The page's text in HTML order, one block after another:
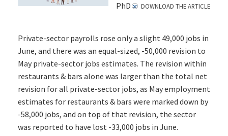
PhD
DOWNLOAD THE ARTICLE
Private-sector payrolls rose only a slight 49,000 jobs in
June, and there was an equal-sized, -50,000 revision to
May private-sector jobs estimates. The revision within
restaurants & bars alone was larger than the total net
revision for all private-sector jobs, as May employment
estimates for restaurants & bars were marked down by
-58,000 jobs, and on top of that revision, the sector
was reported to have lost -33,000 jobs in June.